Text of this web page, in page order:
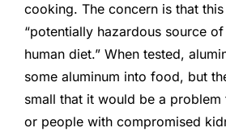
cooking. The concern is that
“potentially hazardous source
human diet.” When tested,
some aluminum into food, but
small that it would be a
or people with compromised